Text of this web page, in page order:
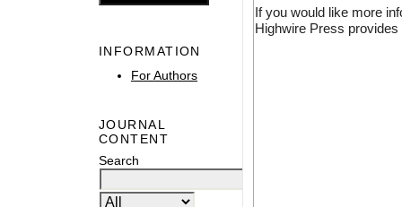
INFORMATION
For Authors
JOURNAL
CONTENT
Search
If you would like more
Highwire Press